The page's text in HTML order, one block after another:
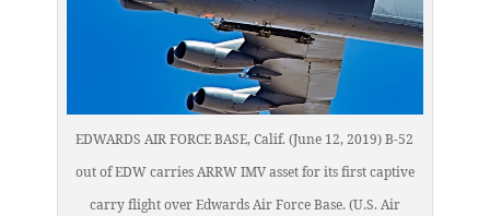
EDWARDS AIR FORCE BASE, Calif. (June 12, 2019) B-52
out of EDW carries ARRW IMV asset for its first captive
carry flight over Edwards Air Force Base. (U.S. Air